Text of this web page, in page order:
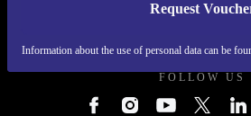
Request
Information about the use of personal data can be
FOLLOW US